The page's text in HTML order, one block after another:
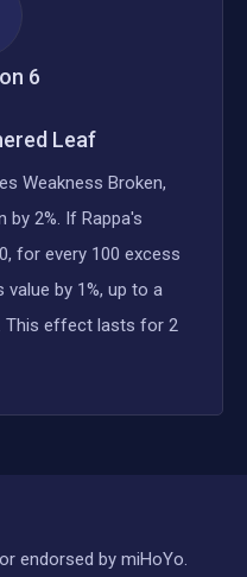
6
Leaf
Weakness Broken,
by 2%. If Rappa's
for every 100 excess
by 1%, up to a
This effect lasts for 2
endorsed by miHoYo.